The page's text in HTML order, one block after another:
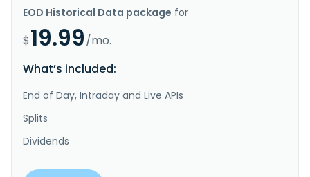
EOD Historical Data package for
$19.99/mo.
What’s included:
End of Day, Intraday and Live APIs
Splits
Dividends